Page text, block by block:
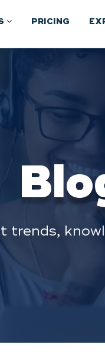
PRICING
trends,